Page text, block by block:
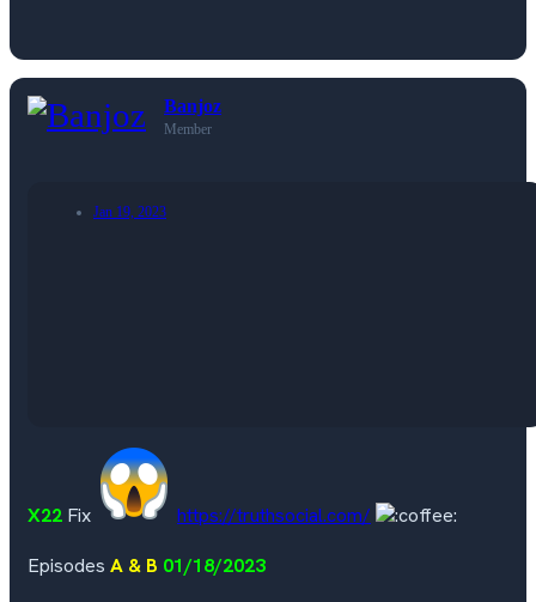
Banjoz
Member
Jan 19, 2023
X22 Fix
https://truthsocial.com/
Episodes A & B 01/18/2023